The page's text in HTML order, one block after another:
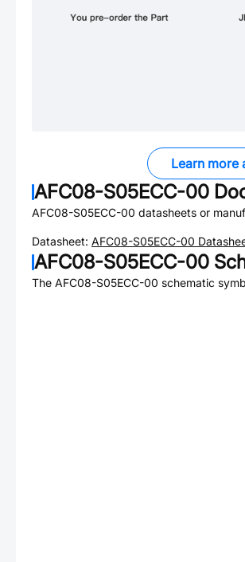
Learn more
AFC08-S05ECC-00
AFC08-S05ECC-00 datasheets or
Datasheet: AFC08-S05ECC-00
AFC08-S05ECC-00
The AFC08-S05ECC-00 schematic